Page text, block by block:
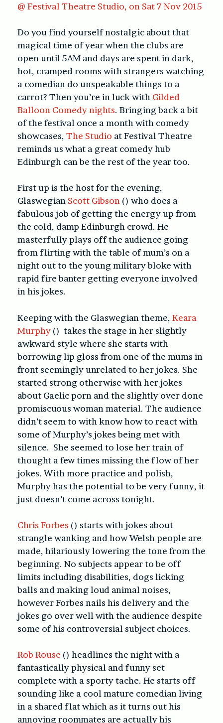
@ Festival Theatre Studio, on Sat 7 Nov 2015
Do you find yourself nostalgic about that
magical time of year when the clubs are
open until 5AM and days are spent in dark,
hot, cramped rooms with strangers watching
a comedian do unspeakable things to a
carrot? Then you’re in luck with Gilded
Balloon Comedy nights. Bringing back a bit
of the festival once a month with comedy
showcases, The Studio at Festival Theatre
reminds us what a great comedy hub
Edinburgh can be the rest of the year too.
First up is the host for the evening,
Glaswegian Scott Gibson () who does a
fabulous job of getting the energy up from
the cold, damp Edinburgh crowd. He
masterfully plays off the audience going
from flirting with the table of mum’s on a
night out to the young military bloke with
rapid fire banter getting everyone involved
in his jokes.
Keeping with the Glaswegian theme, Keara
Murphy () takes the stage in her slightly
awkward style where she starts with
borrowing lip gloss from one of the mums in
front seemingly unrelated to her jokes. She
started strong otherwise with her jokes
about Gaelic porn and the slightly over done
promiscuous woman material. The audience
didn’t seem to with know how to react with
some of Murphy’s jokes being met with
silence. She seemed to lose her train of
thought a few times missing the flow of her
jokes. With more practice and polish,
Murphy has the potential to be very funny, it
just doesn’t come across tonight.
Chris Forbes () starts with jokes about
strangle wanking and how Welsh people are
made, hilariously lowering the tone from the
beginning. No subjects appear to be off
limits including disabilities, dogs licking
balls and making loud animal noises,
however Forbes nails his delivery and the
jokes go over well with the audience despite
some of his controversial subject choices.
Rob Rouse () headlines the night with a
fantastically physical and funny set
complete with a sporty tache. He starts off
sounding like a cool mature comedian living
in a shared flat which as it turns out his
annoying roommates are actually his